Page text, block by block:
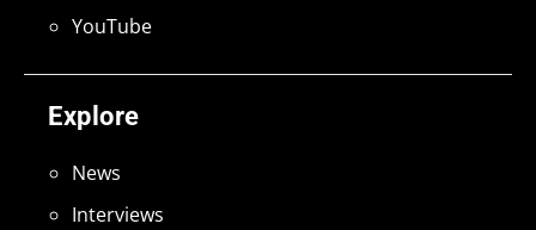
Explore
News
Interviews
YouTube